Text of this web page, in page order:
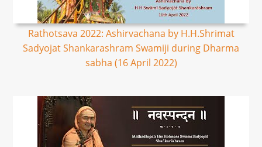
Rathotsava 2022: Ashirvachana by H.H.Shrimat
Sadyojat Shankarashram Swamiji during Dharma
sabha (16 April 2022)